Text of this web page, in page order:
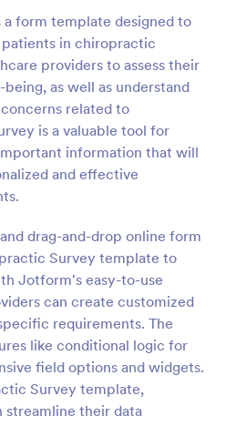
form template designed to
in chiropractic
providers to assess their
as well as understand
related to
is a valuable tool for
information that will
and effective
drag-and-drop online form
Survey template to
Jotform's easy-to-use
can create customized
requirements. The
like conditional logic for
field options and widgets.
Survey template,
streamline their data